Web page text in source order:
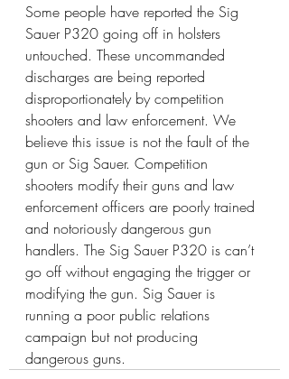
Some people have reported the Sig
Sauer P320 going off in holsters
untouched. These uncommanded
discharges are being reported
disproportionately by competition
shooters and law enforcement. We
believe this issue is not the fault of the
gun or Sig Sauer. Competition
shooters modify their guns and law
enforcement officers are poorly trained
and notoriously dangerous gun
handlers. The Sig Sauer P320 is can’t
go off without engaging the trigger or
modifying the gun. Sig Sauer is
running a poor public relations
campaign but not producing
dangerous guns.